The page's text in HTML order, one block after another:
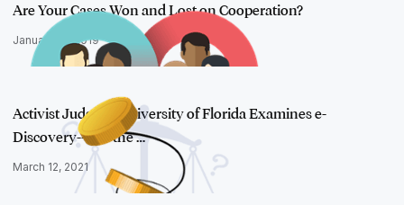
Are Your Cases Won and Lost on Cooperation?
January 10, 2019
Activist Judges?: University of Florida Examines e-
Discovery--and the …
March 12, 2021